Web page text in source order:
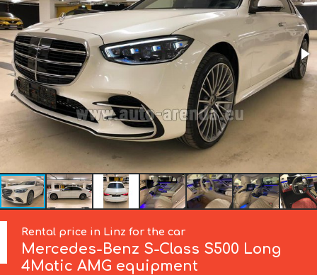
Rental price in Linz for the car
Mercedes-Benz S-Class S500 Long
4Matic AMG equipment